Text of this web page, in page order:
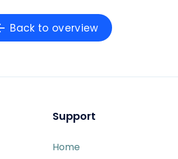
Back to overview
Support
Home